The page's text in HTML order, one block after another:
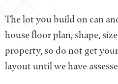
The lot you build on can
house floor plan, shape,
property, so do not get
layout until we have